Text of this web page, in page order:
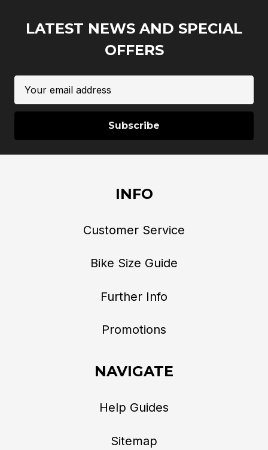
LATEST NEWS AND SPECIAL
OFFERS
Address
INFO
Customer Service
Bike Size Guide
Further Info
Promotions
NAVIGATE
Help Guides
Sitemap